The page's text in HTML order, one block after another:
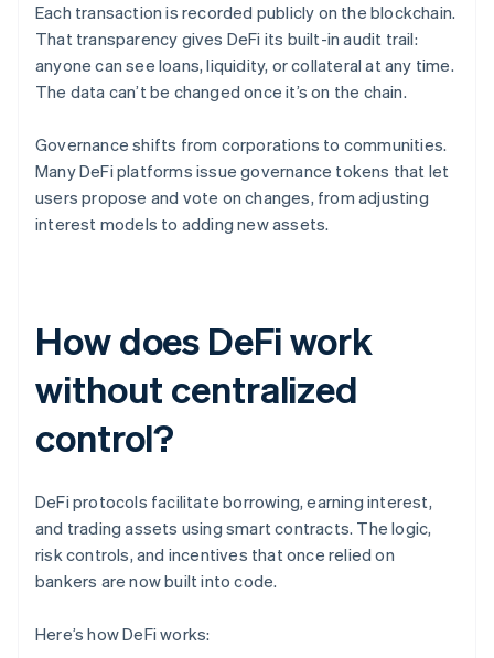
Each transaction is recorded publicly on the blockchain.
That transparency gives DeFi its built-in audit trail:
anyone can see loans, liquidity, or collateral at any time.
The data can’t be changed once it’s on the chain.
Governance shifts from corporations to communities.
Many DeFi platforms issue governance tokens that let
users propose and vote on changes, from adjusting
interest models to adding new assets.
How does DeFi work
without centralized
control?
DeFi protocols facilitate borrowing, earning interest,
and trading assets using smart contracts. The logic,
risk controls, and incentives that once relied on
bankers are now built into code.
Here’s how DeFi works: